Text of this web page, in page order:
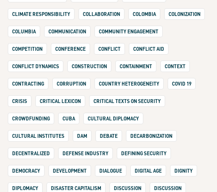
CLIMATE RESPONSIBILITY COLLABORATION COLOMBIA COLONIZATION
COLUMBIA COMMUNICATION COMMUNITY ENGAGEMENT
COMPETITION CONFERENCE CONFLICT CONFLICT AID
CONFLICT DYNAMICS CONSTRUCTION CONTAINMENT CONTEXT
CONTRACTING CORRUPTION COUNTRY HETEROGENEITY COVID 19
CRISIS CRITICAL LEXICON CRITICAL TEXTS ON SECURITY
CROWDFUNDING CUBA CULTURAL DIPLOMACY
CULTURAL INSTITUTES DAM DEBATE DECARBONIZATION
DECENTRALIZED DEFENSE INDUSTRY DEFINING SECURITY
DEMOCRACY DEVELOPMENT DIALOGUE DIGITAL AGE DIGNITY
DIPLOMACY DISASTER CAPITALISM DISCUSSION DISCUSSION